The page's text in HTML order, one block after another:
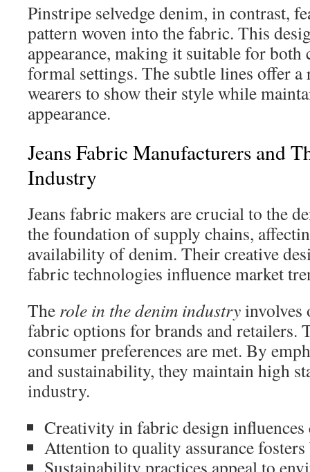
Pinstripe selvedge denim, in contrast,
pattern woven into the fabric. This
appearance, making it suitable for both
formal settings. The subtle lines offer
wearers to show their style while
appearance.
Jeans Fabric Manufacturers and
Industry
Jeans fabric makers are crucial to the
the foundation of supply chains,
availability of denim. Their creative
fabric technologies influence market
The role in the denim industryinvolves
fabric options for brands and retailers.
consumer preferences are met. By
and sustainability, they maintain high
industry.
Creativity in fabric design influences
Attention to quality assurance
Sustainability practices appeal to